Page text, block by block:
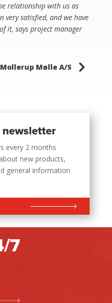
relationship with us as
very satisfied, and we have
it, says project manager
Mollerup Mølle A/S 5
every 2 months
new products,
general information
7